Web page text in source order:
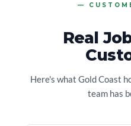
Real
Here's what Gold Coast
team has